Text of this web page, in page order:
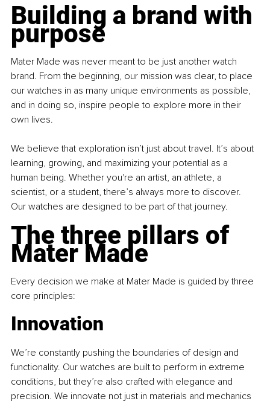
Building a brand with
purpose
Mater Made was never meant to be just another watch
brand. From the beginning, our mission was clear, to place
our watches in as many unique environments as possible,
and in doing so, inspire people to explore more in their
own lives.
We believe that exploration isn’t just about travel. It’s about
learning, growing, and maximizing your potential as a
human being. Whether you're an artist, an athlete, a
scientist, or a student, there’s always more to discover.
Our watches are designed to be part of that journey.
The three pillars of
Mater Made
Every decision we make at Mater Made is guided by three
core principles:
Innovation
We’re constantly pushing the boundaries of design and
functionality. Our watches are built to perform in extreme
conditions, but they’re also crafted with elegance and
precision. We innovate not just in materials and mechanics